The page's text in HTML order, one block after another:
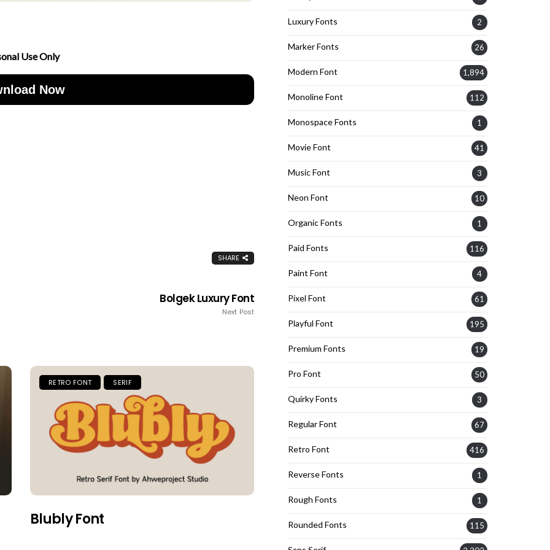
Use Only
Now
SHARE
Bolgek Luxury Font
Next Post
RETRO FONT SERIF
Blubly Font
Luxury Fonts 2
Marker Fonts 26
Modern Font 1,894
Monoline Font 112
Monospace Fonts 1
Movie Font 41
Music Font 3
Neon Font 10
Organic Fonts 1
Paid Fonts 116
Paint Font 4
Pixel Font 61
Playful Font 195
Premium Fonts 19
Pro Font 50
Quirky Fonts 3
Regular Font 67
Retro Font 416
Reverse Fonts 1
Rough Fonts 1
Rounded Fonts 115